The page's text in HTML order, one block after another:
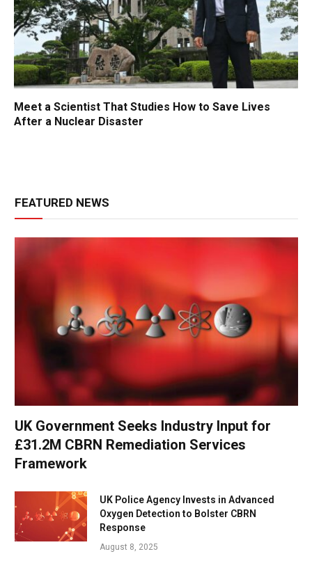
Meet a Scientist That Studies How to Save Lives
After a Nuclear Disaster
FEATURED NEWS
UK Government Seeks Industry Input for
£31.2M CBRN Remediation Services
Framework
UK Police Agency Invests in Advanced
Oxygen Detection to Bolster CBRN
Response
August 8, 2025